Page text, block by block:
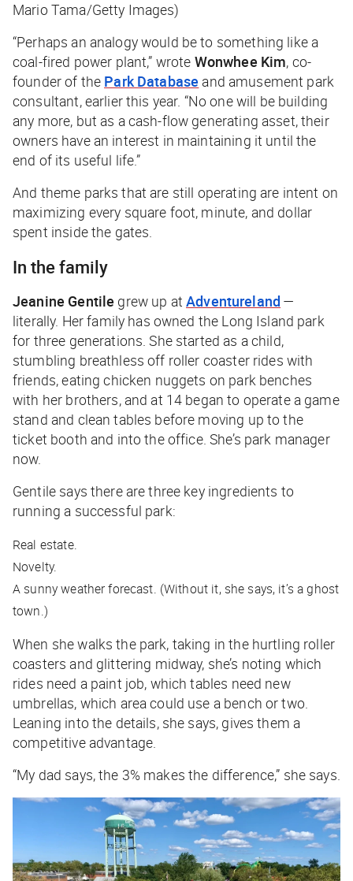
Mario Tama/Getty Images)
“Perhaps an analogy would be to something like a
coal-fired power plant,” wrote Wonwhee Kim, co-
founder of the Park Database and amusement park
consultant, earlier this year. “No one will be building
any more, but as a cash-flow generating asset, their
owners have an interest in maintaining it until the
end of its useful life.”
And theme parks that are still operating are intent on
maximizing every square foot, minute, and dollar
spent inside the gates.
In the family
Jeanine Gentile grew up atAdventureland —
literally. Her family has owned the Long Island park
for three generations. She started as a child,
stumbling breathless off roller coaster rides with
friends, eating chicken nuggets on park benches
with her brothers, and at 14 began to operate a game
stand and clean tables before moving up to the
ticket booth and into the office. She’s park manager
now.
Gentile says there are three key ingredients to
running a successful park:
Real estate.
Novelty.
A sunny weather forecast. (Without it, she says, it’s a ghost
town.)
When she walks the park, taking in the hurtling roller
coasters and glittering midway, she’s noting which
rides need a paint job, which tables need new
umbrellas, which area could use a bench or two.
Leaning into the details, she says, gives them a
competitive advantage.
“My dad says, the 3% makes the difference,” she says.